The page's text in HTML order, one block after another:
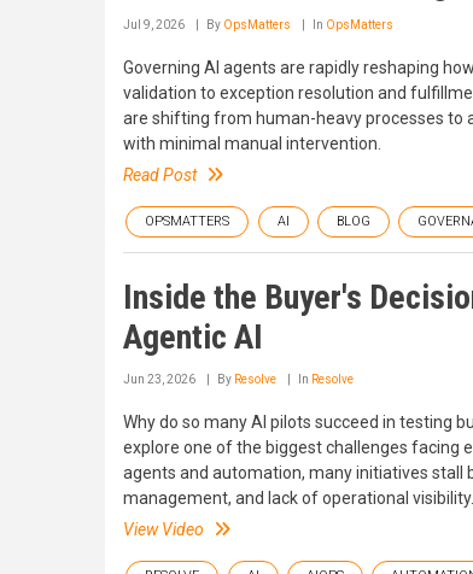
Jul 9, 2026 By OpsMatters In OpsMatters
Governing AI agents are rapidly reshaping
validation to exception resolution and
are shifting from human-heavy processes
with minimal manual intervention.
Read Post
OPSMATTERS AI BLOG
Inside the Buyer's
Agentic AI
Jun 23, 2026 By Resolve In Resolve
Why do so many AI pilots succeed in testing
explore one of the biggest challenges facing
agents and automation, many initiatives stall
management, and lack of operational visibility.
View Video